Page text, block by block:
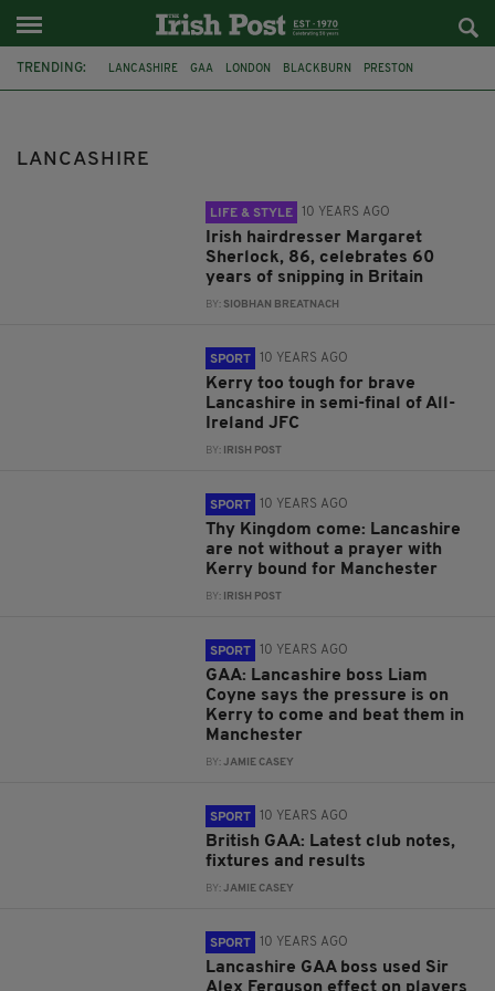
TRENDING: LANCASHIRE GAA LONDON BLACKBURN PRESTON
LANCASHIRE
LIFE & STYLE 10 YEARS AGO
Irish hairdresser Margaret
Sherlock, 86, celebrates 60
years of snipping in Britain
BY: SIOBHAN BREATNACH
SPORT 10 YEARS AGO
Kerry too tough for brave
Lancashire in semi-final of All-
Ireland JFC
BY: IRISH POST
SPORT 10 YEARS AGO
Thy Kingdom come: Lancashire
are not without a prayer with
Kerry bound for Manchester
BY: IRISH POST
SPORT 10 YEARS AGO
GAA: Lancashire boss Liam
Coyne says the pressure is on
Kerry to come and beat them in
Manchester
BY:JAMIE CASEY
SPORT 10 YEARS AGO
British GAA: Latest club notes,
fixtures and results
BY:JAMIE CASEY
SPORT 10 YEARS AGO
Lancashire GAA boss used Sir